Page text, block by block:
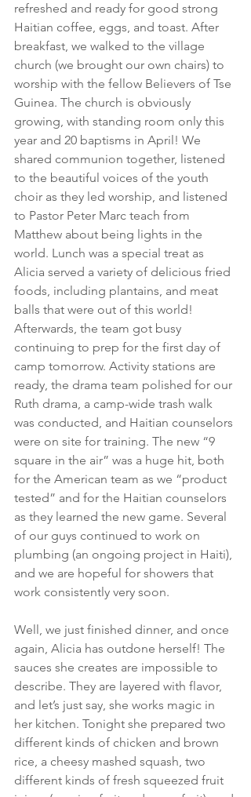
refreshed and ready for good strong
Haitian coffee, eggs, and toast. After
breakfast, we walked to the village
church (we brought our own chairs) to
worship with the fellow Believers of Tse
Guinea. The church is obviously
growing, with standing room only this
year and 20 baptisms in April! We
shared communion together, listened
to the beautiful voices of the youth
choir as they led worship, and listened
to Pastor Peter Marc teach from
Matthew about being lights in the
world. Lunch was a special treat as
Alicia served a variety of delicious fried
foods, including plantains, and meat
balls that were out of this world!
Afterwards, the team got busy
continuing to prep for the first day of
camp tomorrow. Activity stations are
ready, the drama team polished for our
Ruth drama, a camp-wide trash walk
was conducted, and Haitian counselors
were on site for training. The new “9
square in the air” was a huge hit, both
for the American team as we “product
tested” and for the Haitian counselors
as they learned the new game. Several
of our guys continued to work on
plumbing (an ongoing project in Haiti),
and we are hopeful for showers that
work consistently very soon.
Well, we just finished dinner, and once
again, Alicia has outdone herself! The
sauces she creates are impossible to
describe. They are layered with flavor,
and let’s just say, she works magic in
her kitchen. Tonight she prepared two
different kinds of chicken and brown
rice, a cheesy mashed squash, two
different kinds of fresh squeezed fruit